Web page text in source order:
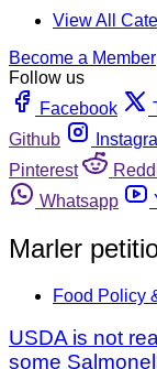
View All
Become a Member
Follow us
Facebook
Github
Pinterest
Whatsapp
Marler
Food Policy
USDA is not
some